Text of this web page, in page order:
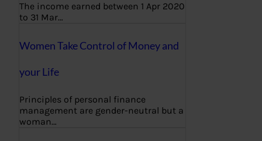
The income earned between 1 Apr 2020
to 31 Mar…
Women Take Control of Money and
your Life
Principles of personal finance
management are gender-neutral but a
woman…